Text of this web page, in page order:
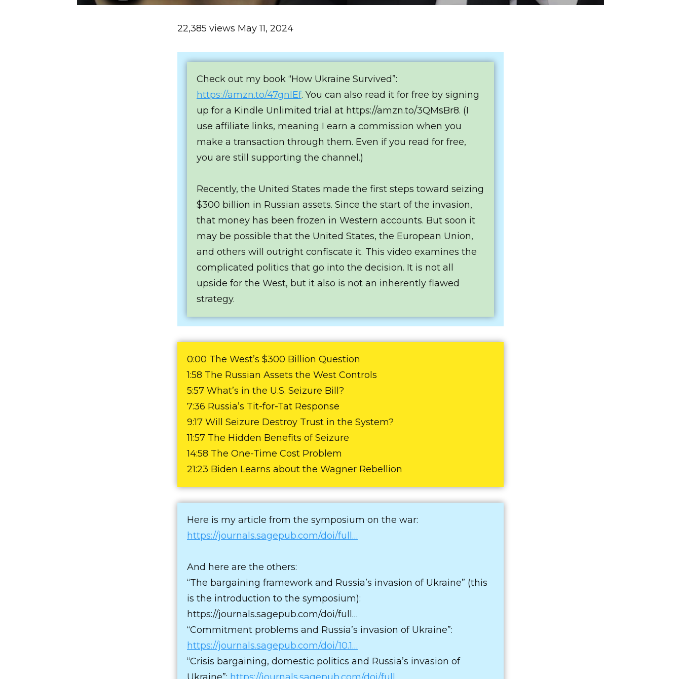
22,385 views May 11, 2024
Check out my book “How Ukraine Survived”:
https://amzn.to/47gnlEf. You can also read it for free by signing
up for a Kindle Unlimited trial at https://amzn.to/3QMsBr8. (I
use affiliate links, meaning I earn a commission when you
make a transaction through them. Even if you read for free,
you are still supporting the channel.)
Recently, the United States made the first steps toward seizing
$300 billion in Russian assets. Since the start of the invasion,
that money has been frozen in Western accounts. But soon it
may be possible that the United States, the European Union,
and others will outright confiscate it. This video examines the
complicated politics that go into the decision. It is not all
upside for the West, but it also is not an inherently flawed
strategy.
0:00 The West’s $300 Billion Question
1:58 The Russian Assets the West Controls
5:57 What’s in the U.S. Seizure Bill?
7:36 Russia’s Tit-for-Tat Response
9:17 Will Seizure Destroy Trust in the System?
11:57 The Hidden Benefits of Seizure
14:58 The One-Time Cost Problem
21:23 Biden Learns about the Wagner Rebellion
Here is my article from the symposium on the war:
https://journals.sagepub.com/doi/full…
And here are the others:
“The bargaining framework and Russia’s invasion of Ukraine” (this
is the introduction to the symposium):
https://journals.sagepub.com/doi/full…
“Commitment problems and Russia’s invasion of Ukraine”:
https://journals.sagepub.com/doi/10.1…
“Crisis bargaining, domestic politics and Russia’s invasion of